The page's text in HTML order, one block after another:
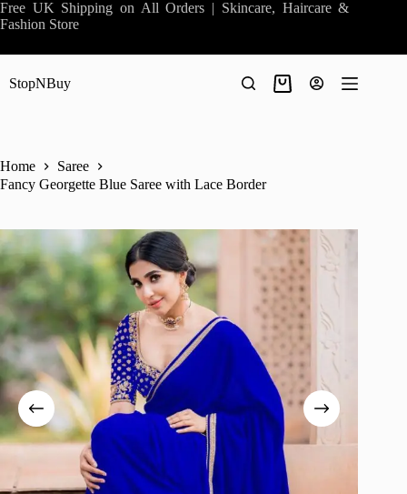
Skip
to
Free UK Shipping on All Orders | Skincare, Haircare &
Fashion Store
StopNBuy
Shopping
Home
Saree
Fancy Georgette Blue Saree with Lace Border